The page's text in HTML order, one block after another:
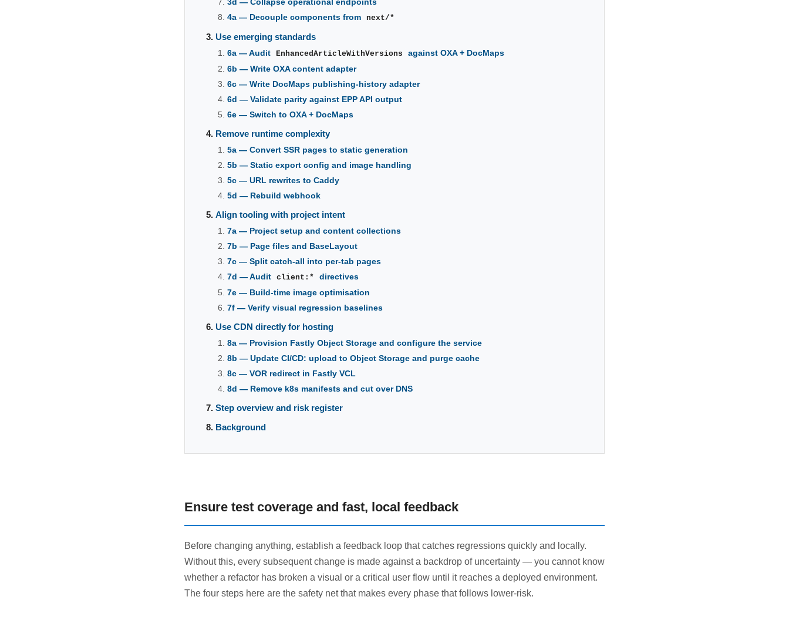
4a — Decouple components from next/*
Use emerging standards
6a — Audit EnhancedArticleWithVersions
against OXA + DocMaps
6b — Write OXA content adapter
6c — Write DocMaps publishing-history adapter
6d — Validate parity against EPP API output
6e — Switch to OXA + DocMaps
Remove runtime complexity
5a — Convert SSR pages to static generation
5b — Static export config and image handling
5c — URL rewrites to Caddy
5d — Rebuild webhook
Align tooling with project intent
7a — Project setup and content collections
7b — Page files and BaseLayout
7c — Split catch-all into per-tab pages
7d — Audit client:*
directives
7e — Build-time image optimisation
7f — Verify visual regression baselines
Use CDN directly for hosting
8a — Provision Fastly Object Storage and configure the service
8b — Update CI/CD: upload to Object Storage and purge cache
8c — VOR redirect in Fastly VCL
8d — Remove k8s manifests and cut over DNS
Step overview and risk register
Background
Ensure test coverage and fast, local feedback
Before changing anything, establish a feedback loop that catches regressions quickly and locally.
Without this, every subsequent change is made against a backdrop of uncertainty — you cannot know
whether a refactor has broken a visual or a critical user flow until it reaches a deployed environment.
The four steps here are the safety net that makes every phase that follows lower-risk.